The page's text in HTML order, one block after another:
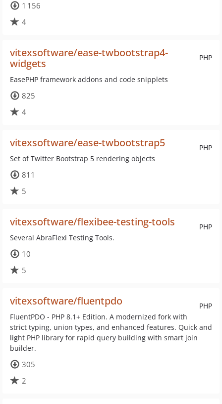
1 156
4
PHP
vitexsoftware/ease-twbootstrap4-
widgets
EasePHP framework addons and code snipplets
825
4
PHP
vitexsoftware/ease-twbootstrap5
Set of Twitter Bootstrap 5 rendering objects
811
5
PHP
vitexsoftware/flexibee-testing-tools
Several AbraFlexi Testing Tools.
10
5
PHP
vitexsoftware/fluentpdo
FluentPDO - PHP 8.1+ Edition. A modernized fork with
strict typing, union types, and enhanced features. Quick and
light PHP library for rapid query building with smart join
builder.
305
2